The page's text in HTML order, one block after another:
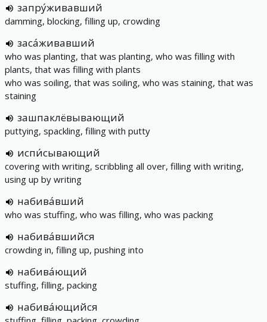
запру́живавший
damming, blocking, filling up, crowding
заса́живавший
who was planting, that was planting, who was filling with
plants, that was filling with plants
who was soiling, that was soiling, who was staining, that was
staining
зашпаклёвывающий
puttying, spackling, filling with putty
испи́сывающий
covering with writing, scribbling all over, filling with writing,
using up by writing
набива́вший
who was stuffing, who was filling, who was packing
набива́вшийся
crowding in, filling up, pushing into
набива́ющий
stuffing, filling, packing
набива́ющийся